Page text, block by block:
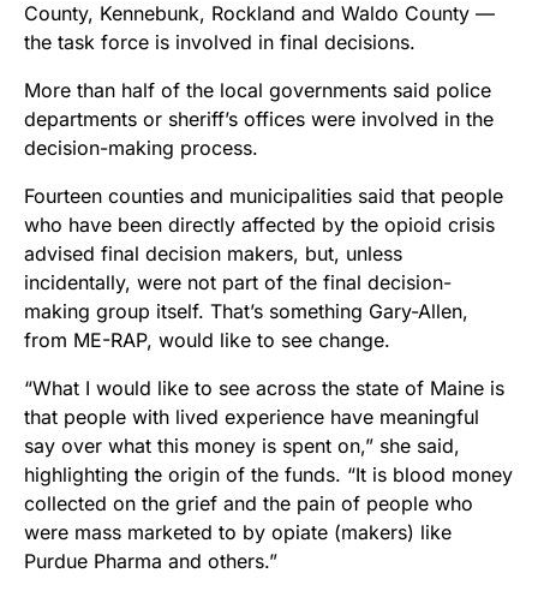
County, Kennebunk, Rockland and Waldo County —
the task force is involved in final decisions.
More than half of the local governments said police
departments or sheriff’s offices were involved in the
decision-making process.
Fourteen counties and municipalities said that people
who have been directly affected by the opioid crisis
advised final decision makers, but, unless
incidentally, were not part of the final decision-
making group itself. That’s something Gary-Allen,
from ME-RAP, would like to see change.
“What I would like to see across the state of Maine is
that people with lived experience have meaningful
say over what this money is spent on,” she said,
highlighting the origin of the funds. “It is blood money
collected on the grief and the pain of people who
were mass marketed to by opiate (makers) like
Purdue Pharma and others.”